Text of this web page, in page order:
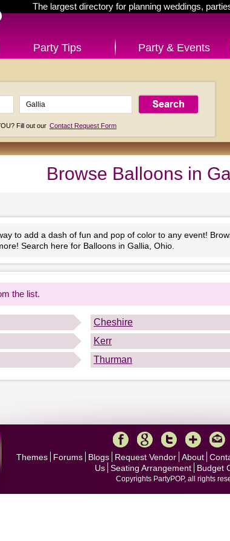
The largest directory for planning weddings,
Party Tips Party & Events
Fill out our Contact Request Form
Browse Balloons in
to add a dash of fun and pop of color to any event!
Search here for Balloons in Gallia, Ohio.
the list.
Cheshire
Kerr
Thurman
Themes Forums Blogs Request Vendor About
Us Seating Arrangement Budget
Copyrights PartyPOP, all rights